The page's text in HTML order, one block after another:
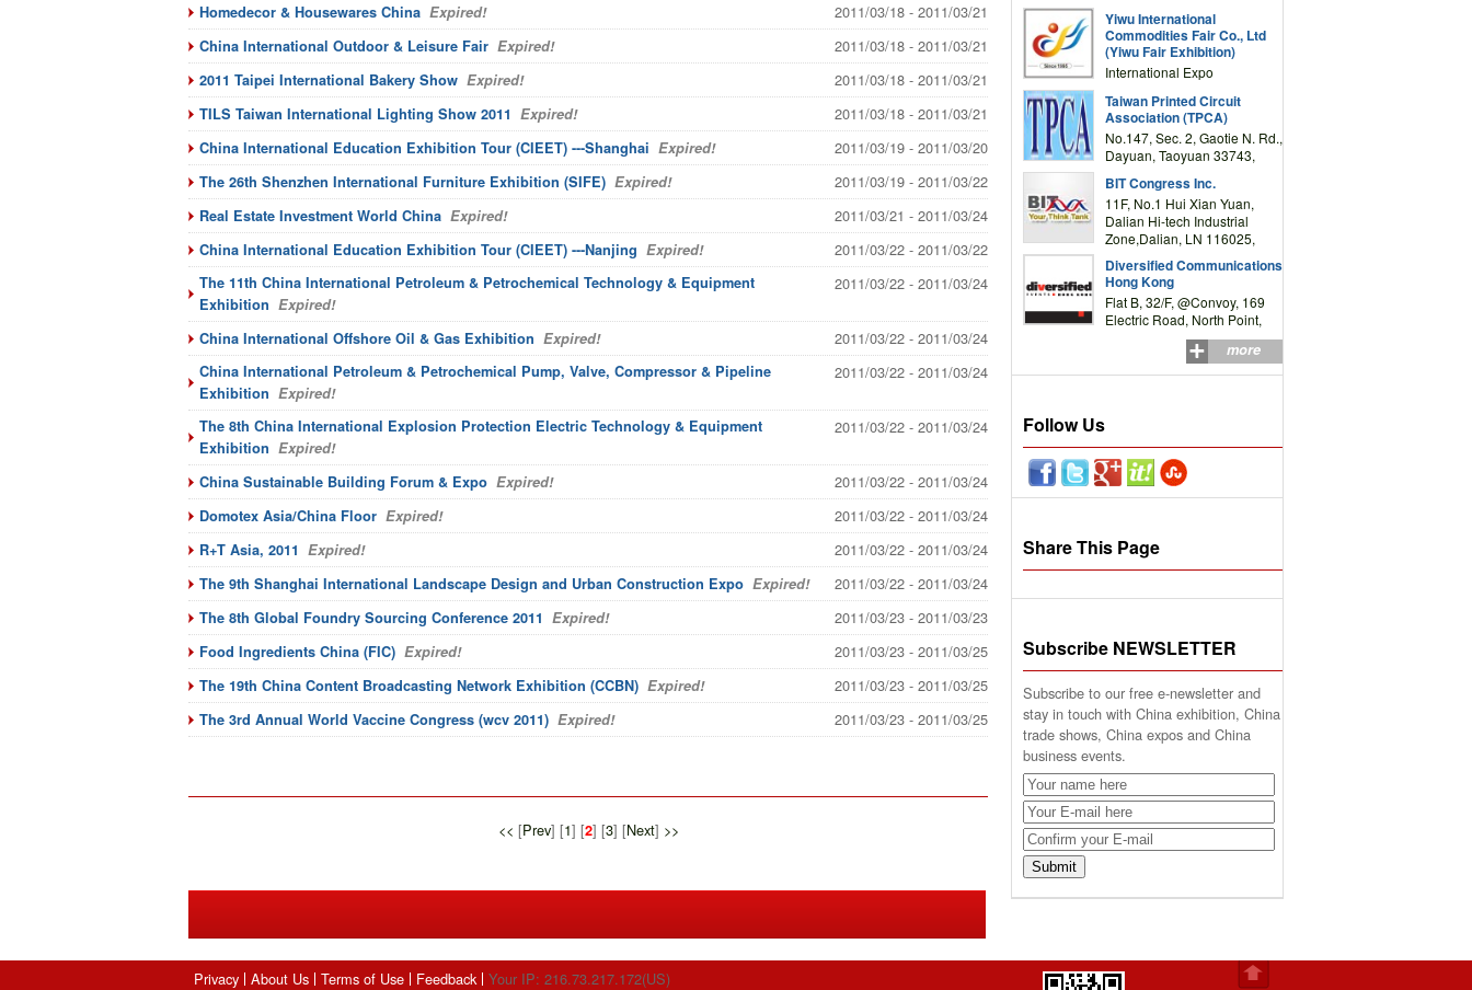
Homedecor & Housewares China Expired! 2011/03/18 - 2011/03/21
China International Outdoor & Leisure Fair Expired! 2011/03/18 - 2011/03/21
2011 Taipei International Bakery Show Expired! 2011/03/18 - 2011/03/21
TILS Taiwan International Lighting Show 2011 Expired! 2011/03/18 - 2011/03/21
China International Education Exhibition Tour (CIEET) ---Shanghai Expired! 2011/03/19 - 2011/03/20
The 26th Shenzhen International Furniture Exhibition (SIFE) Expired! 2011/03/19 - 2011/03/22
Real Estate Investment World China Expired! 2011/03/21 - 2011/03/24
China International Education Exhibition Tour (CIEET) ---Nanjing Expired! 2011/03/22 - 2011/03/22
The 11th China International Petroleum & Petrochemical Technology & Equipment
Exhibition Expired!
2011/03/22 - 2011/03/24
China International Offshore Oil & Gas Exhibition Expired! 2011/03/22 - 2011/03/24
China International Petroleum & Petrochemical Pump, Valve, Compressor & Pipeline
Exhibition Expired!
2011/03/22 - 2011/03/24
The 8th China International Explosion Protection Electric Technology & Equipment
Exhibition Expired!
2011/03/22 - 2011/03/24
China Sustainable Building Forum & Expo Expired! 2011/03/22 - 2011/03/24
Domotex Asia/China Floor Expired! 2011/03/22 - 2011/03/24
R+T Asia, 2011 Expired! 2011/03/22 - 2011/03/24
The 9th Shanghai International Landscape Design and Urban Construction Expo Expired! 2011/03/22 - 2011/03/24
The 8th Global Foundry Sourcing Conference 2011 Expired! 2011/03/23 - 2011/03/23
Food Ingredients China (FIC) Expired! 2011/03/23 - 2011/03/25
The 19th China Content Broadcasting Network Exhibition (CCBN) Expired! 2011/03/23 - 2011/03/25
The 3rd Annual World Vaccine Congress (wcv 2011) Expired! 2011/03/23 - 2011/03/25
<< [Prev] [1] [2] [3] [Next] >>
Complex Building, No.59
Zongze Road, Yiwu,
Zhejiang, China
Yiwu International
Commodities Fair Co., Ltd
(Yiwu Fair Exhibition)
International Expo
Road,Yiwu,Zhejiang,China
(Post code: 322000)
Taiwan Printed Circuit
Association (TPCA)
No.147, Sec. 2, Gaotie N. Rd.,
Dayuan, Taoyuan 33743,
BIT Congress Inc.
11F, No.1 Hui Xian Yuan,
Dalian Hi-tech Industrial
Zone,Dalian, LN 116025,
Diversified Communications
Hong Kong
Flat B, 32/F, @Convoy, 169
Electric Road, North Point,
more
Follow Us
Share This Page
Subscribe NEWSLETTER
Subscribe to our free e-newsletter and
stay in touch with China exhibition, China
trade shows, China expos and China
business events.
Privacy About Us Terms of Use Feedback Your IP: 216.73.217.172(US)